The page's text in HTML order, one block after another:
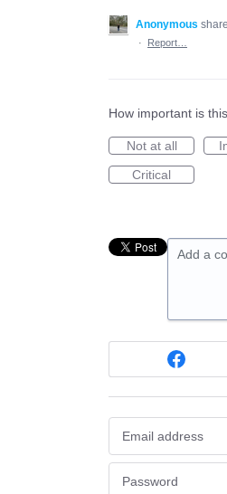
Anonymous
·
Report…
How important is
Not at all
Critical
Add a